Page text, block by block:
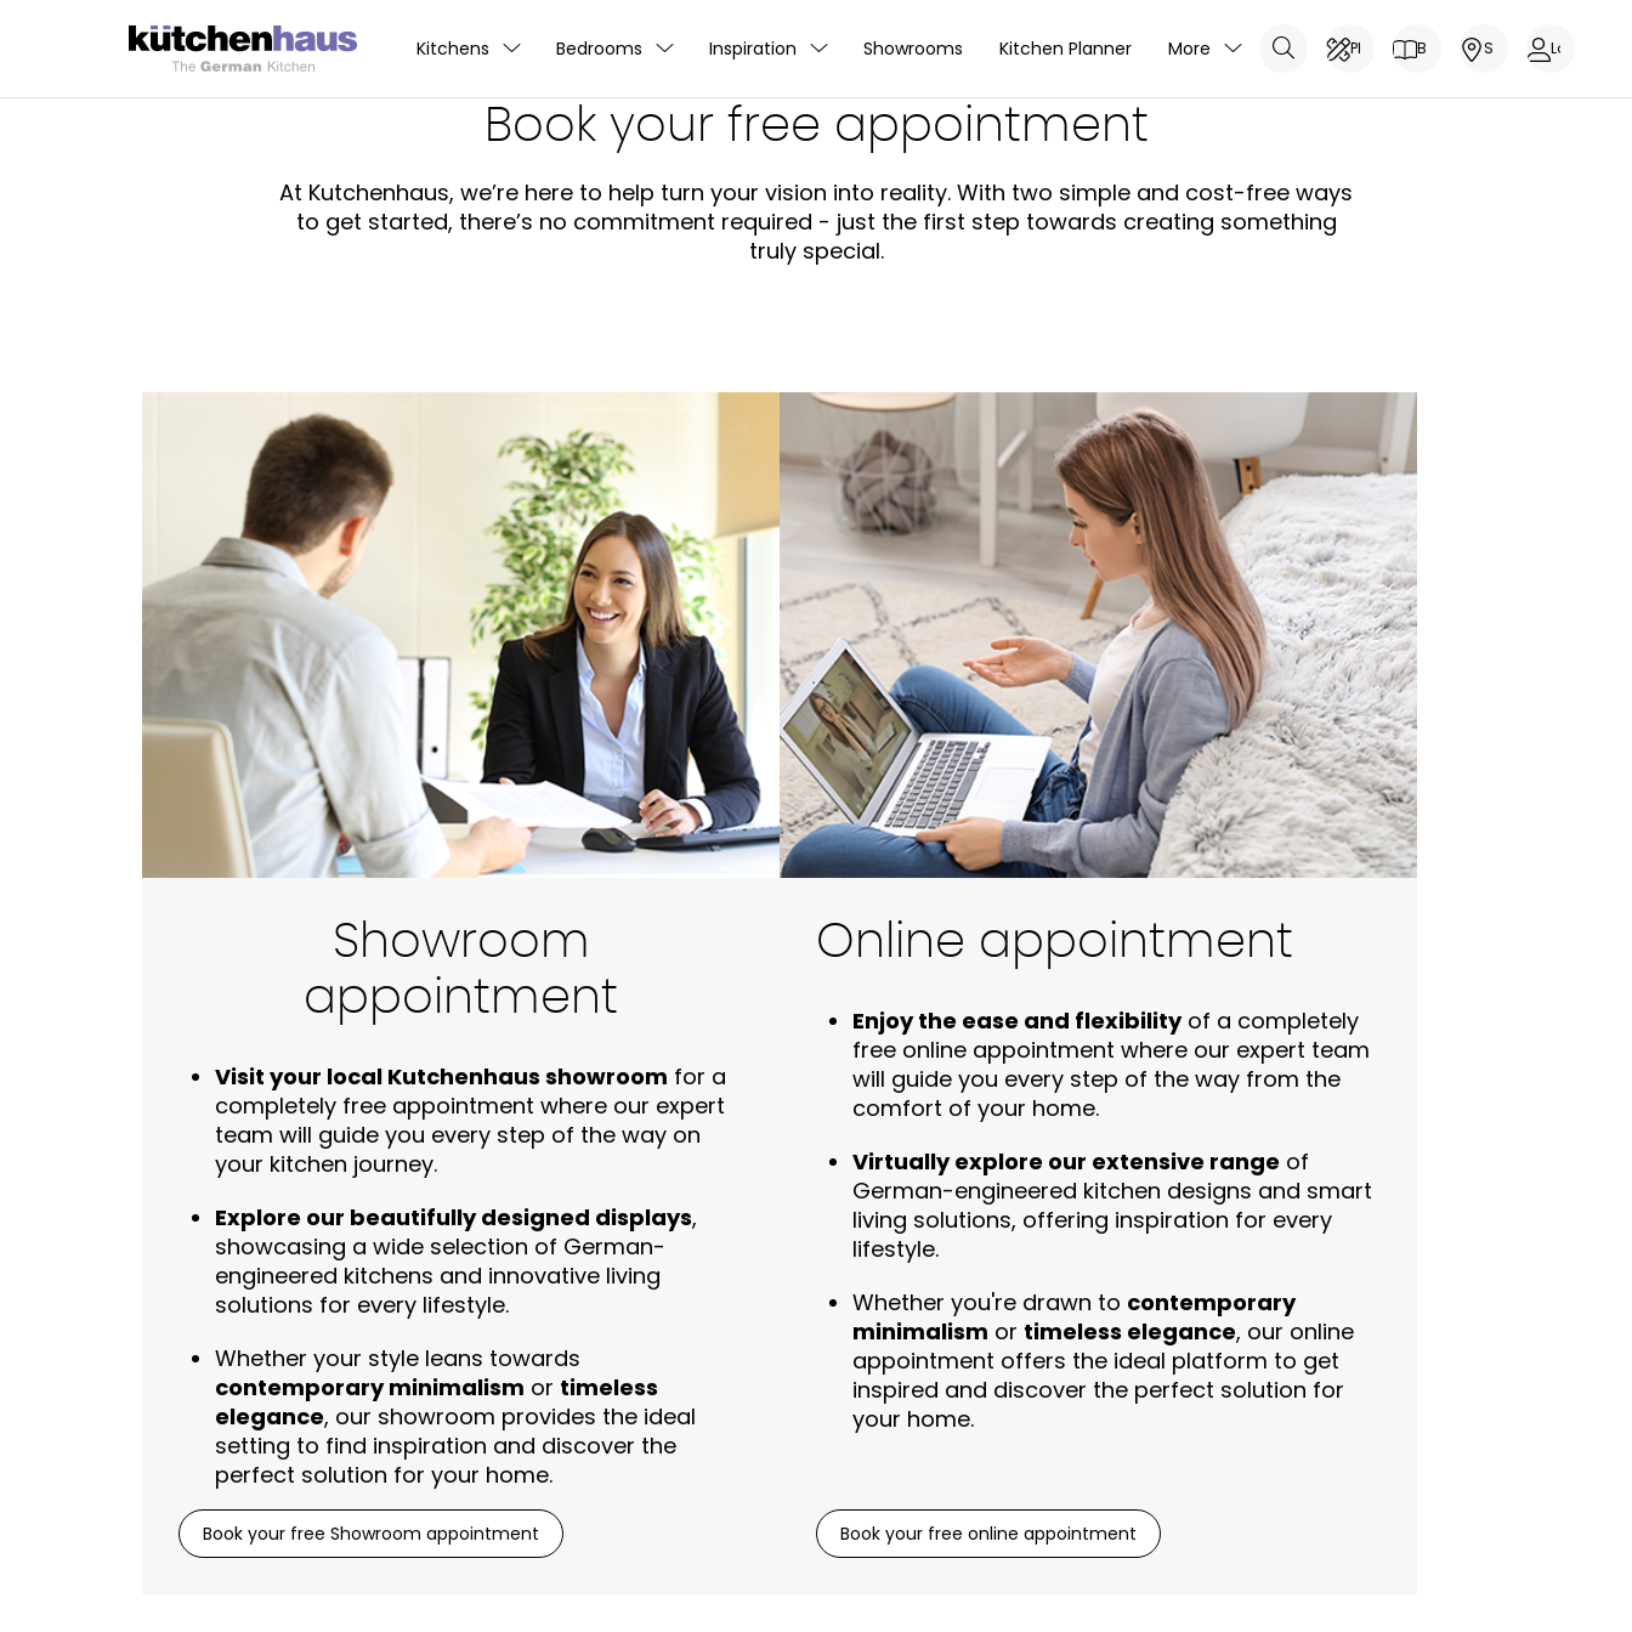
Kitchens Bedrooms Inspiration Showrooms Kitchen Planner More Planner BrochureShowroomsLog In
Book your free appointment
At Kutchenhaus, we’re here to help turn your vision into reality. With two simple and cost-free ways
to get started, there’s no commitment required - just the first step towards creating something
truly special.
Showroom
appointment
Book your free Showroom appointment
Visit your local Kutchenhaus showroom for a
completely free appointment where our expert
team will guide you every step of the way on
your kitchen journey.
Explore our beautifully designed displays,
showcasing a wide selection of German-
engineered kitchens and innovative living
solutions for every lifestyle.
Whether your style leans towards
contemporary minimalism or timeless
elegance, our showroom provides the ideal
setting to find inspiration and discover the
perfect solution for your home.
Online appointment
Book your free online appointment
Enjoy the ease and flexibilityof a completely
free online appointment where our expert team
will guide you every step of the way from the
comfort of your home.
Virtually explore our extensive range of
German-engineered kitchen designs and smart
living solutions, offering inspiration for every
lifestyle.
Whether you're drawn to contemporary
minimalism or timeless elegance, our online
appointment offers the ideal platform to get
inspired and discover the perfect solution for
your home.